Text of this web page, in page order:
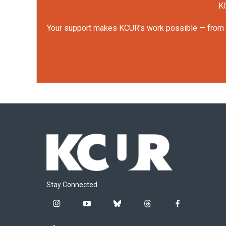
Your support makes KCUR's work possible —
Stay Connected
i
y
b
t
f